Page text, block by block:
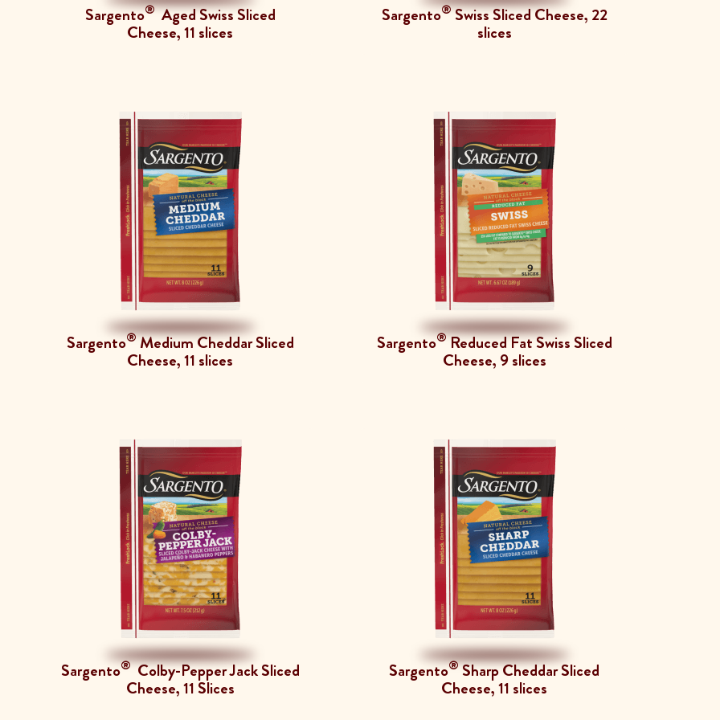
Sargento®Aged Swiss Sliced
Cheese, 11 slices
Sargento®Swiss Sliced Cheese, 22
slices
Sargento®Medium Cheddar Sliced
Cheese, 11 slices
Sargento®Reduced Fat Swiss Sliced
Cheese, 9 slices
Sargento®Colby-Pepper Jack Sliced
Cheese, 11 Slices
Sargento®Sharp Cheddar Sliced
Cheese, 11 slices